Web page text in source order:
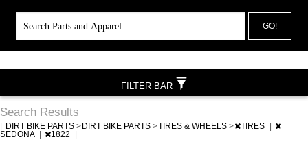
GO!
Search Results
DIRT BIKE PARTS > DIRT BIKE PARTS >TIRES & WHEELS > TIRES
SEDONA
1822
FILTER BAR